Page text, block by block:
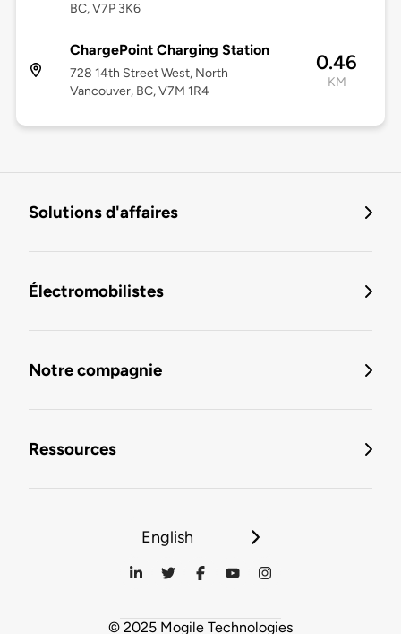
BC, V7P 3K6
ChargePoint Charging Station
728 14th Street West, North
Vancouver, BC, V7M 1R4
0.46
KM
Solutions d'affaires
Électromobilistes
Notre compagnie
Ressources
English
© 2025 Mogile Technologies